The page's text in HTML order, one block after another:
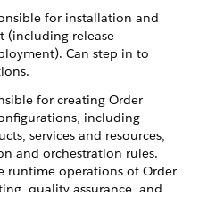
for installation and
(including release
Can step in to
for creating Order
including
services and resources,
and orchestration rules.
runtime operations of Order
quality assurance, and